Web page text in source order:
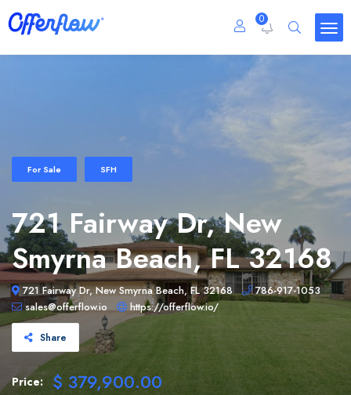
0
For Sale SFH
721 Fairway Dr, New
Smyrna Beach, FL 32168
721 Fairway Dr, New Smyrna Beach, FL 32168
786-917-1053
sales@offerflow.io
https://offerflow.io/
Share
Price: $ 379,900.00